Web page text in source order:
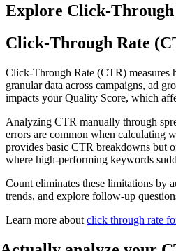
Explore Click-Through
Click-Through Rate
Click-Through Rate (CTR) measures
granular data across campaigns, ad
impacts your Quality Score, which
Analyzing CTR manually through
errors are common when calculating
provides basic CTR breakdowns but
where high-performing keywords
Count eliminates these limitations by
trends, and explore follow-up
Learn more about click through rate